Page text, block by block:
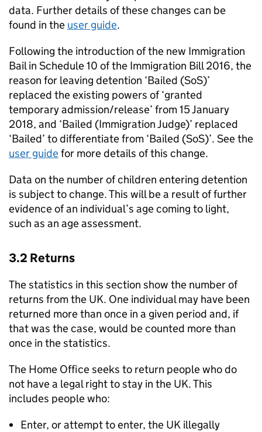
data. Further details of these changes can be
found in the user guide.
Following the introduction of the new Immigration
Bail in Schedule 10 of the Immigration Bill 2016, the
reason for leaving detention ‘Bailed (SoS)’
replaced the existing powers of ‘granted
temporary admission/release’ from 15 January
2018, and ‘Bailed (Immigration Judge)’ replaced
‘Bailed’ to differentiate from ‘Bailed (SoS)’. See the
user guidefor more details of this change.
Data on the number of children entering detention
is subject to change. This will be a result of further
evidence of an individual’s age coming to light,
such as an age assessment.
3.2 Returns
The statistics in this section show the number of
returns from the UK. One individual may have been
returned more than once in a given period and, if
that was the case, would be counted more than
once in the statistics.
The Home Office seeks to return people who do
not have a legal right to stay in the UK. This
includes people who:
Enter, or attempt to enter, the UK illegally